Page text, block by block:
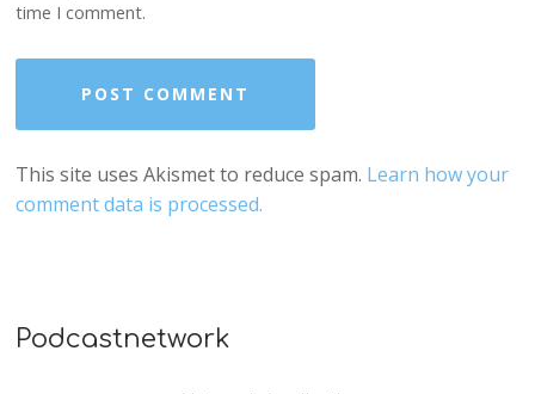
time I comment.
This site uses Akismet to reduce spam. Learn how your
comment data is processed.
Podcastnetwork